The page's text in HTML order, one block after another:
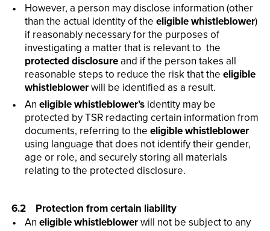
However, a person may disclose information (other
than the actual identity of the eligible whistleblower)
if reasonably necessary for the purposes of
investigating a matter that is relevant to the
protected disclosureand if the person takes all
reasonable steps to reduce the risk that the eligible
whistleblowerwill be identified as a result.
An eligible whistleblower’s identity may be
protected by TSR redacting certain information from
documents, referring to the eligible whistleblower
using language that does not identify their gender,
age or role, and securely storing all materials
relating to the protected disclosure.
6.2 Protection from certain liability
An eligible whistleblowerwill not be subject to any